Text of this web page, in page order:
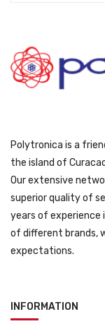
Polytronica is a
the island of
Our extensive
superior quality of
years of
of different brands,
expectations.
INFORMATION